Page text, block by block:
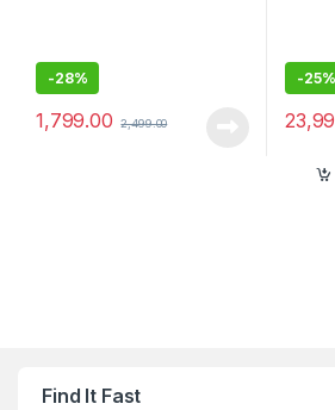
-28%
1,799.00 2,499.00
-25%
Find It Fast